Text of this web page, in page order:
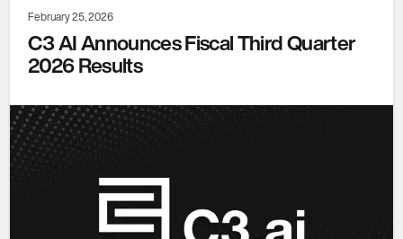
February 25, 2026
C3 AI Announces Fiscal Third Quarter
2026 Results